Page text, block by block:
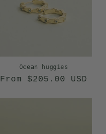
Ocean huggies
Regular
From $205.00 USD